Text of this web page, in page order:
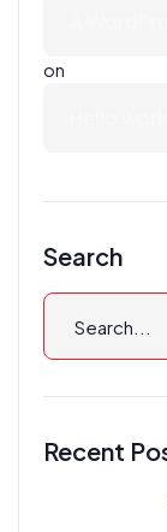
on
Search
Recent